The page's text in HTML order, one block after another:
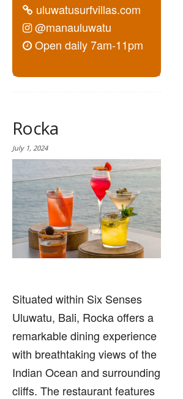
uluwatusurfvillas.com
@manauluwatu
Open daily 7am-11pm
Rocka
July 1, 2024
Situated within Six Senses
Uluwatu, Bali, Rocka offers a
remarkable dining experience
with breathtaking views of the
Indian Ocean and surrounding
cliffs. The restaurant features